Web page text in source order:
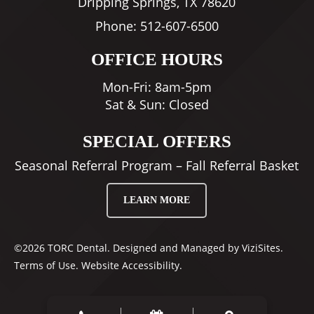
Phone: 512-607-6500
OFFICE HOURS
Mon-Fri: 8am-5pm
Sat & Sun: Closed
SPECIAL OFFERS
Seasonal Referral Program – Fall Referral Basket
LEARN MORE
©2026 TORC Dental. Designed and Managed by ViziSites.
Terms of Use. Website Accessibility.